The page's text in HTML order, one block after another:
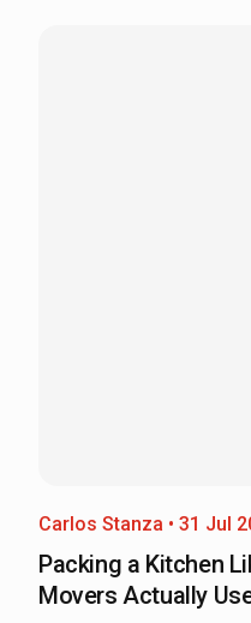
Carlos Stanza • 31 Jul
Packing a Kitchen
Movers Actually